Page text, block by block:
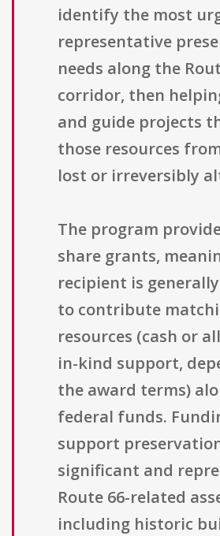
identify the most
representative
needs along the
corridor, then
and guide projects
those resources
lost or irreversibly
The program
share grants,
recipient is
to contribute
resources (cash or
in-kind support,
the award terms)
federal funds.
support
significant and
Route 66-related
including historic